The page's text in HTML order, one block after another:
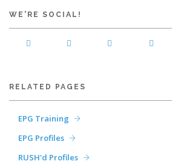
WE'RE SOCIAL!
RELATED PAGES
EPG Training
EPG Profiles
RUSH'd Profiles